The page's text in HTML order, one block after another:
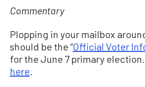
Commentary
Plopping in your mailbox
should be the “Official Voter
for the June 7 primary
here.